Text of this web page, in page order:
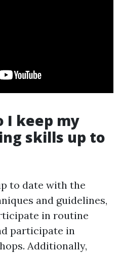
I keep my
skills up to
to date with the
and guidelines,
in routine
participate in
Additionally,